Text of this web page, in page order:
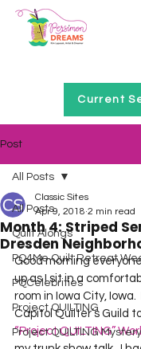
Current
Post
All Posts
Quilt Alongs
PQ4Me Quilt Retreat
PQCelebrities
Project QUILTING
Project QUILTING
All Posts
Month 4: Striped
Dresden
Classic Sites
Apr 9, 2018 2 min read
Good morning
up as I sit in a
room in Iowa City, Iowa.
Capitol Quilter’s Guild
“Project QUILTING”